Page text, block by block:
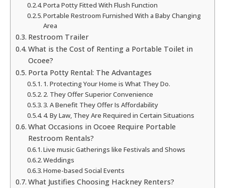
Porta Potty Fitted With Flush Function
Portable Restroom Furnished With a Baby Changing
Area
Restroom Trailer
What is the Cost of Renting a Portable Toilet in
Ocoee?
Porta Potty Rental: The Advantages
1. Protecting Your Home is What They Do.
2. They Offer Superior Convenience
3. A Benefit They Offer Is Affordability
4. By Law, They Are Required in Certain Situations
What Occasions in Ocoee Require Portable
Restroom Rentals?
Live music Gatherings like Festivals and Shows
Weddings
Home-based Social Events
What Justifies Choosing Hackney Renters?